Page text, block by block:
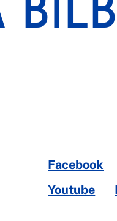
Facebook
Youtube